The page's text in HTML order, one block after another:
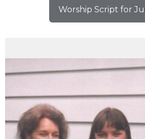
Worship Script for